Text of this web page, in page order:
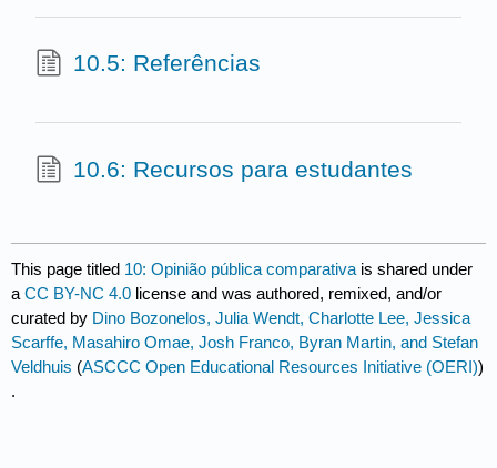
10.5: Referências
10.6: Recursos para estudantes
This page titled 10: Opinião pública comparativa is shared under
aCC BY-NC 4.0 license and was authored, remixed, and/or
curated by Dino Bozonelos, Julia Wendt, Charlotte Lee, Jessica
Scarffe, Masahiro Omae, Josh Franco, Byran Martin, and Stefan
Veldhuis (ASCCC Open Educational Resources Initiative (OERI))
.